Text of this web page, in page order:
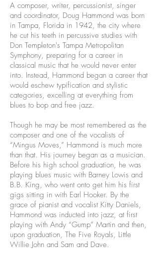
A composer, writer, percussionist, singer
and coordinator, Doug Hammond was born
in Tampa, Florida in 1942, the city where
he cut his teeth in percussive studies with
Don Templeton's Tampa Metropolitan
Symphony, preparing for a career in
classical music that he would never enter
into. Instead, Hammond began a career that
would eschew typification and stylistic
categories, excelling at everything from
blues to bop and free jazz.
Though he may be most remembered as the
composer and one of the vocalists of
“Mingus Moves,” Hammond is much more
than that. His journey began as a musician.
Before his high school graduation, he was
playing blues music with Barney Lowis and
B.B. King, who went onto get him his first
gigs sitting in with Earl Hooker. By the
grace of pianist and vocalist Kitty Daniels,
Hammond was inducted into jazz, at first
playing with Andy “Gump” Martin and then,
upon graduation, The Five Royals, Little
Willie John and Sam and Dave.